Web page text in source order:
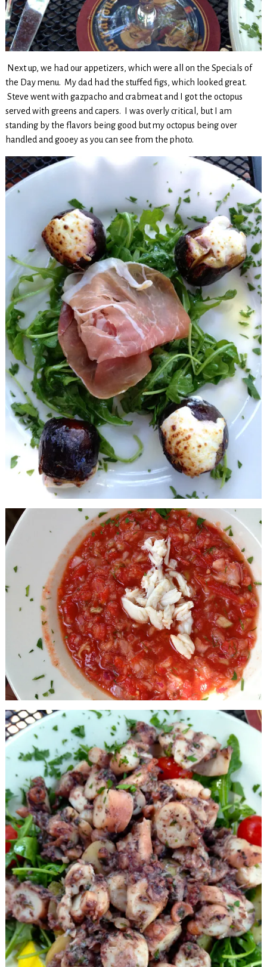
Next up, we had our appetizers, which were all on the Specials of
the Day menu. My dad had the stuffed figs, which looked great.
Steve went with gazpacho and crabmeat and I got the octopus
served with greens and capers. I was overly critical, but I am
standing by the flavors being good but my octopus being over
handled and gooey as you can see from the photo.